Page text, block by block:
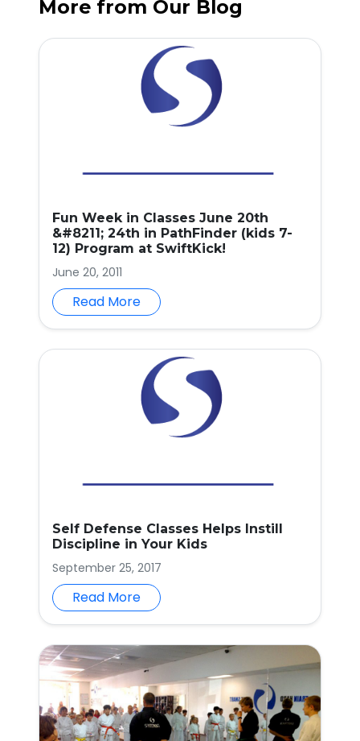
More from Our Blog
Fun Week in Classes June 20th
&#8211; 24th in PathFinder (kids 7-
12) Program at SwiftKick!
June 20, 2011
Read More
Self Defense Classes Helps Instill
Discipline in Your Kids
September 25, 2017
Read More